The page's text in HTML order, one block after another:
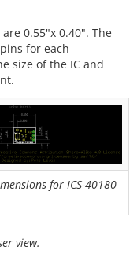
0.55"x 0.40". The
for each
size of the IC and
for ICS-40180
view.